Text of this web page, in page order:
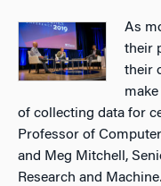
As
their
their
of collecting data for
Professor of
and Meg Mitchell,
Research and Machine